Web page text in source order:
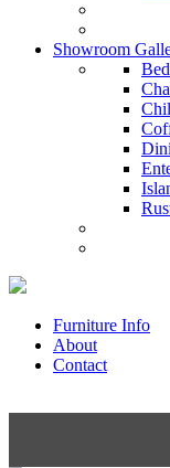
Showroom
Furniture Info
About
Contact